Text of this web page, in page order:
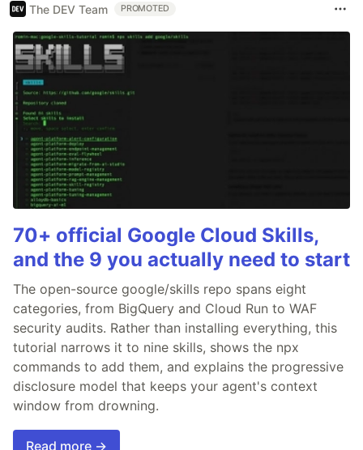
The DEV Team PROMOTED
70+ official Google Cloud Skills,
and the 9 you actually need to start
The open-source google/skills repo spans eight
categories, from BigQuery and Cloud Run to WAF
security audits. Rather than installing everything, this
tutorial narrows it to nine skills, shows the npx
commands to add them, and explains the progressive
disclosure model that keeps your agent's context
window from drowning.
Read more →